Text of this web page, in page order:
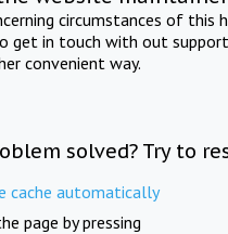
circumstances of this
get in touch with out
convenient way.
solved? Try to
cache automatically
page by pressing